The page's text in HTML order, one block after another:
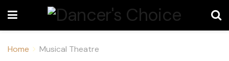
Home Musical Theatre